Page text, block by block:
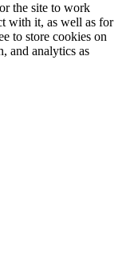
the site to work
with it, as well as for
to store cookies on
and analytics as